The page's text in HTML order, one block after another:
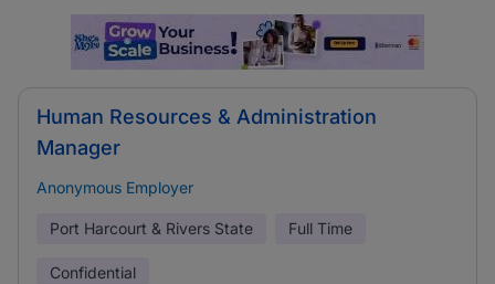
Human Resources & Administration
Manager
Anonymous Employer
Port Harcourt & Rivers State Full Time
Confidential